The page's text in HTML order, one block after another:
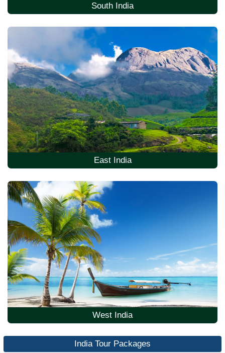
South India
East India
West India
India Tour Packages